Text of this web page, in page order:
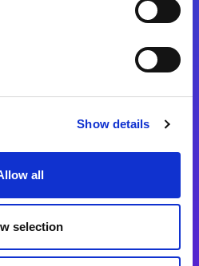
Show details
all
selection
Application Framework